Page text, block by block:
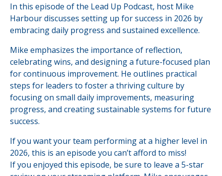
In this episode of the Lead Up Podcast, host Mike
Harbour discusses setting up for success in 2026 by
embracing daily progress and sustained excellence.
Mike emphasizes the importance of reflection,
celebrating wins, and designing a future-focused plan
for continuous improvement. He outlines practical
steps for leaders to foster a thriving culture by
focusing on small daily improvements, measuring
progress, and creating sustainable systems for future
success.
If you want your team performing at a higher level in
2026, this is an episode you can’t afford to miss!
If you enjoyed this episode, be sure to leave a 5-star